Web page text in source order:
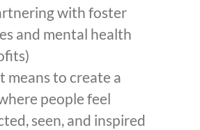
with foster
and mental health
means to create a
people feel
seen, and inspired